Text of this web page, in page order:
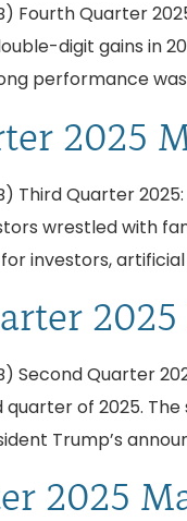
Fourth Quarter
digit gains in
performance
2025
Third Quarter
wrestled with
investors,
Second Quarter
quarter of 2025.
Trump’s
2025